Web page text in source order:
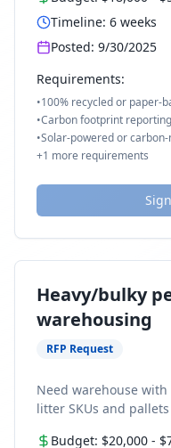
Timeline: 6 weeks
Posted: 9/30/2025
Requirements:
•100% recycled or paper-
•Carbon footprint
•Solar-powered or
+1 more requirements
Heavy/bulky
warehousing
RFP Request
Need warehouse
litter SKUs and
Budget: $20,000 -